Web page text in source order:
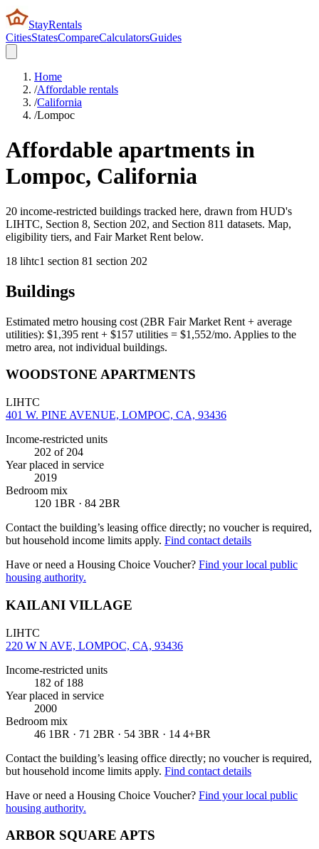
StayRentals
CitiesStatesCompareCalculatorsGuides
Home
/Affordable rentals
/California
/Lompoc
Affordable apartments in
Lompoc, California
20 income-restricted buildings tracked here, drawn from HUD's
LIHTC, Section 8, Section 202, and Section 811 datasets. Map,
eligibility tiers, and Fair Market Rent below.
18 lihtc1 section 81 section 202
Buildings
Estimated metro housing cost (2BR Fair Market Rent + average
utilities): $1,395 rent + $157 utilities = $1,552/mo. Applies to the
metro area, not individual buildings.
WOODSTONE APARTMENTS
LIHTC
401 W. PINE AVENUE, LOMPOC, CA, 93436
Income-restricted units
202 of 204
Year placed in service
2019
Bedroom mix
120 1BR · 84 2BR
Contact the building’s leasing office directly; no voucher is required,
but household income limits apply. Find contact details
Have or need a Housing Choice Voucher? Find your local public
housing authority.
KAILANI VILLAGE
LIHTC
220 W N AVE, LOMPOC, CA, 93436
Income-restricted units
182 of 188
Year placed in service
2000
Bedroom mix
46 1BR · 71 2BR · 54 3BR · 14 4+BR
Contact the building’s leasing office directly; no voucher is required,
but household income limits apply. Find contact details
Have or need a Housing Choice Voucher? Find your local public
housing authority.
ARBOR SQUARE APTS